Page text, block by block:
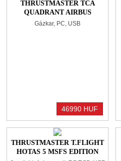
THRUSTMASTER TCA
QUADRANT AIRBUS
EDITION GÁZKAR
Gázkar, PC, USB
46990 HUF
THRUSTMASTER T.FLIGHT
HOTAS 5 MSFS EDITION